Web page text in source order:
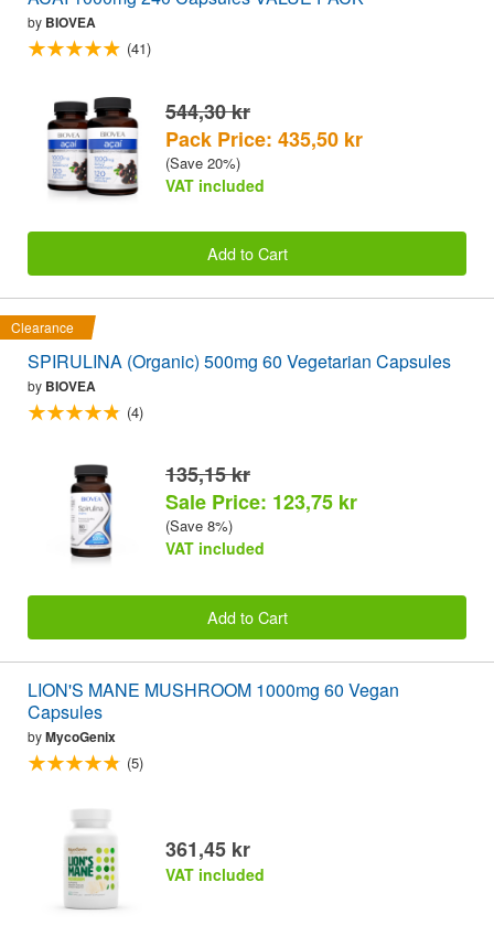
by BIOVEA
(41)
544,30 kr
Pack Price: 435,50 kr
(Save 20%)
VAT included
Add to Cart
Clearance
SPIRULINA (Organic) 500mg 60 Vegetarian Capsules
by BIOVEA
(4)
135,15 kr
Sale Price: 123,75 kr
(Save 8%)
VAT included
Add to Cart
LION'S MANE MUSHROOM 1000mg 60 Vegan
Capsules
byMycoGenix
(5)
361,45 kr
VAT included